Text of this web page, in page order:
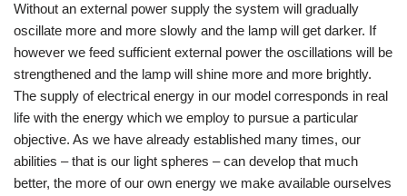
Without an external power supply the system will gradually
oscillate more and more slowly and the lamp will get darker. If
however we feed sufficient external power the oscillations will be
strengthened and the lamp will shine more and more brightly.
The supply of electrical energy in our model corresponds in real
life with the energy which we employ to pursue a particular
objective. As we have already established many times, our
abilities – that is our light spheres – can develop that much
better, the more of our own energy we make available ourselves